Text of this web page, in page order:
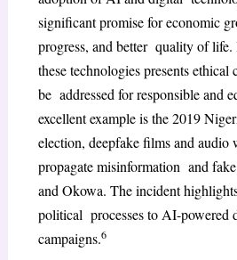
significant promise for economic
progress, and better quality of life.
these technologies presents ethical
be addressed for responsible and
excellent example is the 2019
election, deepfake films and audio
propagate misinformation and
and Okowa. The incident
political processes to AI-powered
campaigns.6